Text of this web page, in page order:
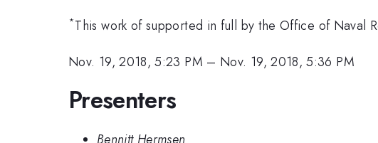
*This work of supported in full by the Office of Naval
Nov. 19, 2018, 5:23 PM – Nov. 19, 2018, 5:36 PM
Presenters
Bennitt Hermsen